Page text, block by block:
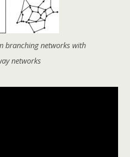
branching networks with
networks